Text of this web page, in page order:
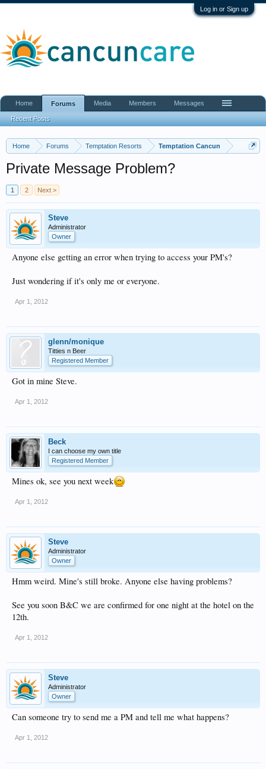
Log in or Sign up
Home Forums Temptation Resorts Temptation Cancun
Private Message Problem?
1 2 Next >
Steve
Administrator
Owner
Anyone else getting an error when trying to access your PM's?
Just wondering if it's only me or everyone.
Apr 1, 2012
glenn/monique
Titties n Beer
Registered Member
Got in mine Steve.
Apr 1, 2012
Beck
I can choose my own title
Registered Member
Mines ok, see you next week
Apr 1, 2012
Steve
Administrator
Owner
Hmm weird. Mine's still broke. Anyone else having problems?
See you soon B&C we are confirmed for one night at the hotel on the
12th.
Apr 1, 2012
Steve
Administrator
Owner
Can someone try to send me a PM and tell me what happens?
Apr 1, 2012
Home Forums
Recent Posts
Media Members Messages